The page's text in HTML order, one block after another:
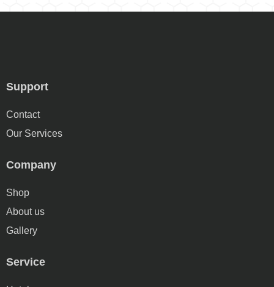
Support
Contact
Our Services
Company
Shop
About us
Gallery
Service